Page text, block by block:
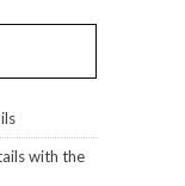
with the